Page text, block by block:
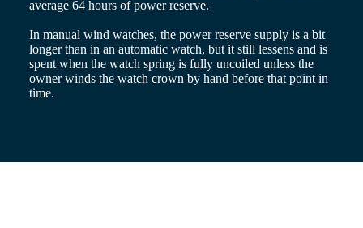
COLLECTION
LA
GRANDE
CLASSIQUE
Heritage
(Fr)
(Nl)
Denmark
Finland
France
Deutschland
average 64 hours of power reserve.
In manual wind watches, the power reserve supply is a bit
longer than in an automatic watch, but it still lessens and is
spent when the watch spring is fully uncoiled unless the
owner winds the watch crown by hand before that point in
time.